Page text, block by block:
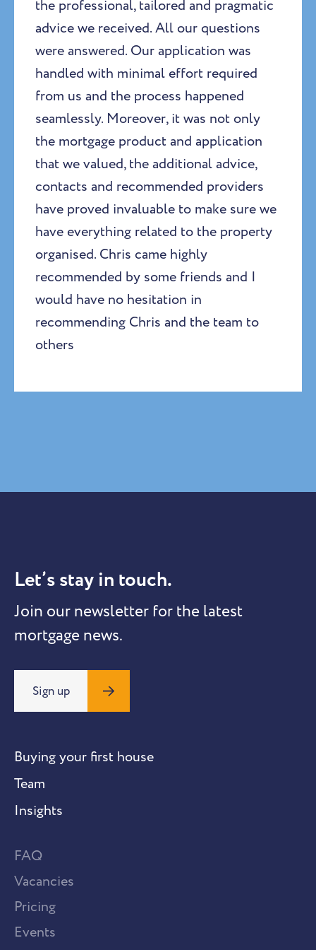
the professional, tailored and pragmatic
advice we received. All our questions
were answered. Our application was
handled with minimal effort required
from us and the process happened
seamlessly. Moreover, it was not only
the mortgage product and application
that we valued, the additional advice,
contacts and recommended providers
have proved invaluable to make sure we
have everything related to the property
organised. Chris came highly
recommended by some friends and I
would have no hesitation in
recommending Chris and the team to
others
Let’s stay in touch.
Join our newsletter for the latest
mortgage news.
Sign up
Buying your first house
Team
Insights
FAQ
Vacancies
Pricing
Events